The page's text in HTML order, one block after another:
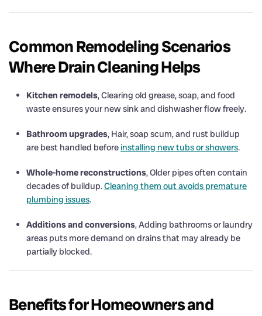
Common Remodeling Scenarios
Where Drain Cleaning Helps
Kitchen remodels, Clearing old grease, soap, and food
waste ensures your new sink and dishwasher flow freely.
Bathroom upgrades, Hair, soap scum, and rust buildup
are best handled beforeinstalling new tubs or showers.
Whole-home reconstructions, Older pipes often contain
decades of buildup.Cleaning them out avoids premature
plumbing issues.
Additions and conversions, Adding bathrooms or laundry
areas puts more demand on drains that may already be
partially blocked.
Benefits for Homeowners and